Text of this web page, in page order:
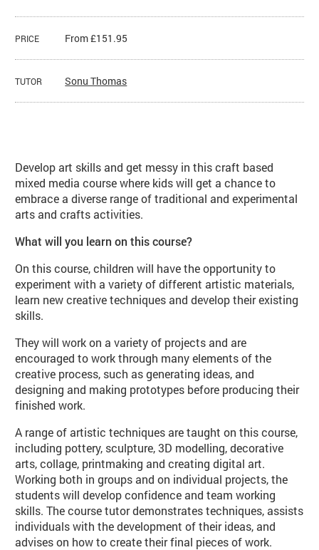
PRICE From £151.95
TUTOR Sonu Thomas
Develop art skills and get messy in this craft based
mixed media course where kids will get a chance to
embrace a diverse range of traditional and experimental
arts and crafts activities.
What will you learn on this course?
On this course, children will have the opportunity to
experiment with a variety of different artistic materials,
learn new creative techniques and develop their existing
skills.
They will work on a variety of projects and are
encouraged to work through many elements of the
creative process, such as generating ideas, and
designing and making prototypes before producing their
finished work.
A range of artistic techniques are taught on this course,
including pottery, sculpture, 3D modelling, decorative
arts, collage, printmaking and creating digital art.
Working both in groups and on individual projects, the
students will develop confidence and team working
skills. The course tutor demonstrates techniques, assists
individuals with the development of their ideas, and
advises on how to create their final pieces of work.